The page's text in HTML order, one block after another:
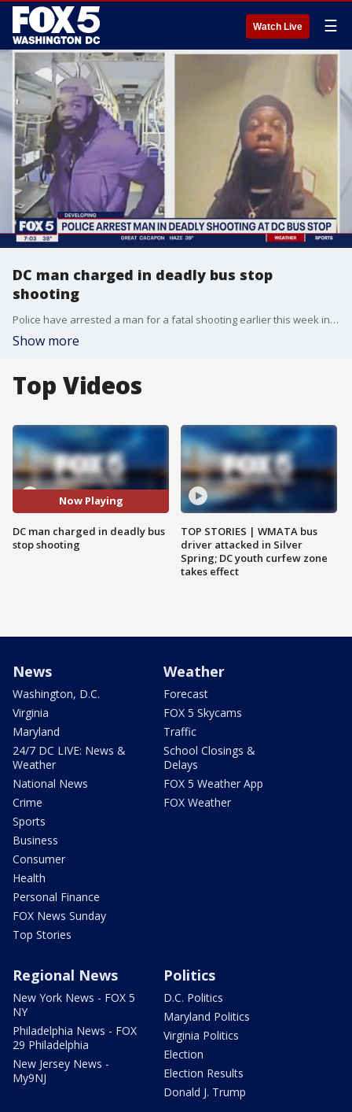
Watch Live ☰
DC man charged in deadly bus stop
shooting
Police have arrested a man for a fatal shooting earlier this week in Southwest DC.
Show more
Top Videos
Now Playing
DC man charged in deadly bus
stop shooting
TOP STORIES | WMATA bus
driver attacked in Silver
Spring; DC youth curfew zone
takes effect
News
Washington, D.C.
Virginia
Maryland
24/7 DC LIVE: News &
Weather
National News
Crime
Sports
Business
Consumer
Health
Personal Finance
FOX News Sunday
Top Stories
Weather
Forecast
FOX 5 Skycams
Traffic
School Closings &
Delays
FOX 5 Weather App
FOX Weather
Regional News
New York News - FOX 5
NY
Philadelphia News - FOX
29 Philadelphia
New Jersey News -
My9NJ
Politics
D.C. Politics
Maryland Politics
Virginia Politics
Election
Election Results
Donald J. Trump